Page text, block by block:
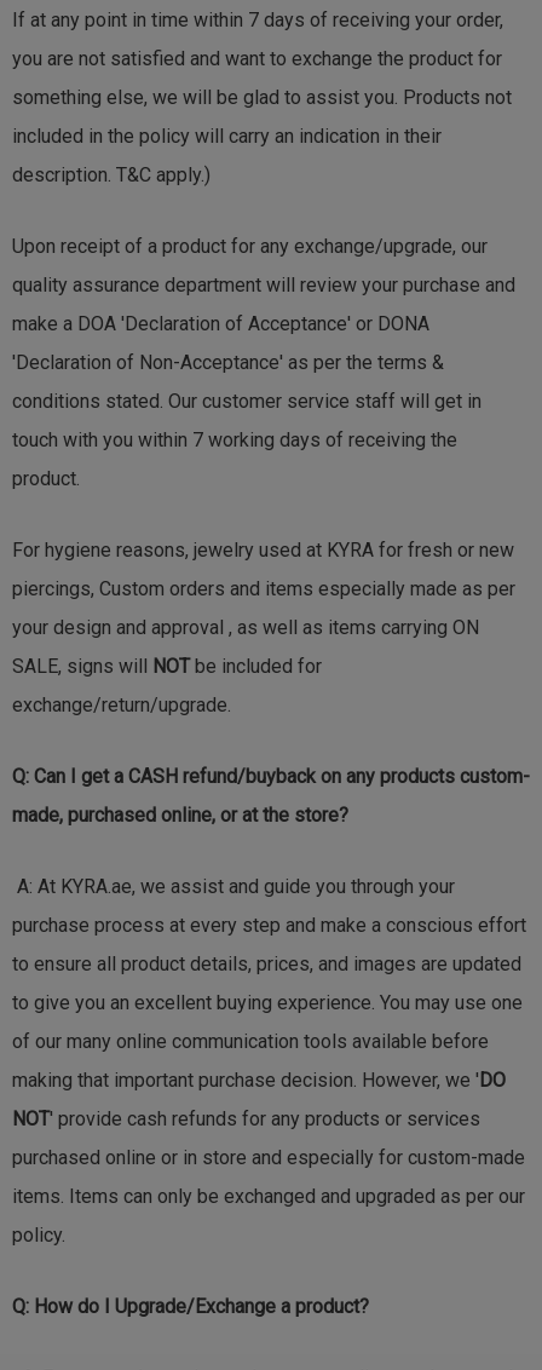
If at any point in time within 7 days of receiving your order,
you are not satisfied and want to exchange the product for
something else, we will be glad to assist you. Products not
included in the policy will carry an indication in their
description. T&C apply.)
Upon receipt of a product for any exchange/upgrade, our
quality assurance department will review your purchase and
make a DOA 'Declaration of Acceptance' or DONA
'Declaration of Non-Acceptance' as per the terms &
conditions stated. Our customer service staff will get in
touch with you within 7 working days of receiving the
product.
For hygiene reasons, jewelry used at KYRA for fresh or new
piercings, Custom orders and items especially made as per
your design and approval , as well as items carrying ON
SALE, signs will NOTbe included for
exchange/return/upgrade.
Q: Can I get a CASH refund/buyback on any products custom-
made, purchased online, or at the store?
A: At KYRA.ae, we assist and guide you through your
purchase process at every step and make a conscious effort
to ensure all product details, prices, and images are updated
to give you an excellent buying experience. You may use one
of our many online communication tools available before
making that important purchase decision. However, we ' DO
NOT' provide cash refunds for any products or services
purchased online or in store and especially for custom-made
items. Items can only be exchanged and upgraded as per our
policy.
Q: How do I Upgrade/Exchange a product?